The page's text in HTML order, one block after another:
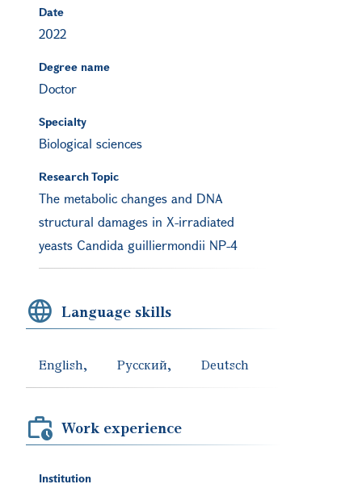
Date
2022
Degree name
Doctor
Specialty
Biological sciences
Research Topic
The metabolic changes and DNA
structural damages in X-irradiated
yeasts Candida guilliermondii NP-4
Language skills
English Русский Deutsch
Work experience
Institution